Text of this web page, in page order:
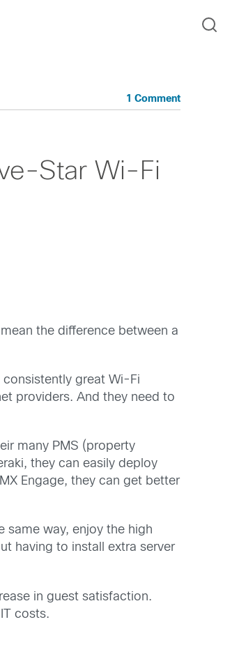
1 Comment
Star Wi-Fi
the difference between a
consistently great Wi-Fi
providers. And they need to
many PMS (property
they can easily deploy
Engage, they can get better
same way, enjoy the high
having to install extra server
in guest satisfaction.
costs.